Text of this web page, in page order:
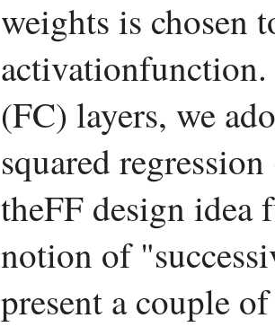
weights is chosen
(FC) layers, we
squared
theFF design idea
notion of
present a couple